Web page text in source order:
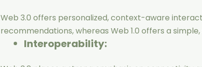
Web 3.0 offers personalized, context-aware
recommendations, whereas Web 1.0 offers a
Interoperability: